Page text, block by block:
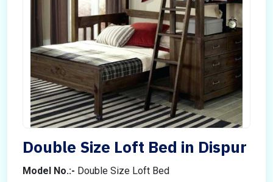
Double Size Loft Bed in Dispur
Model No.:- Double Size Loft Bed